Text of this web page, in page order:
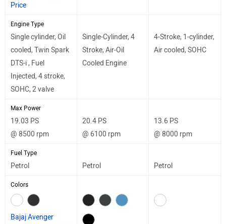
Price
Engine Type
Single cylinder, Oil
cooled, Twin Spark
DTS-i , Fuel
Injected, 4 stroke,
SOHC, 2 valve
Single-Cylinder, 4
Stroke, Air-Oil
Cooled Engine
4-Stroke, 1-cylinder,
Air cooled, SOHC
Max Power
19.03 PS
@ 8500 rpm
20.4 PS
@ 6100 rpm
13.6 PS
@ 8000 rpm
Fuel Type
Petrol Petrol Petrol
Colors
Bajaj Avenger